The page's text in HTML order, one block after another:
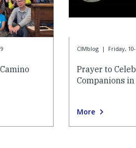
CIMblog | Friday,
Prayer to
Companions
More